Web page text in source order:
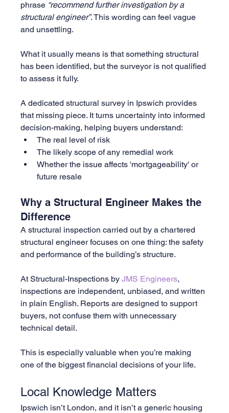
phrase “recommend further investigation by a
structural engineer”. This wording can feel vague
and unsettling.
What it usually means is that something structural
has been identified, but the surveyor is not qualified
to assess it fully.
A dedicated structural survey in Ipswich provides
that missing piece. It turns uncertainty into informed
decision-making, helping buyers understand:
The real level of risk
The likely scope of any remedial work
Whether the issue affects 'mortgageability' or
future resale
Why a Structural Engineer Makes the
Difference
A structural inspection carried out by a chartered
structural engineer focuses on one thing: the safety
and performance of the building’s structure.
At Structural-Inspections by JMS Engineers,
inspections are independent, unbiased, and written
in plain English. Reports are designed to support
buyers, not confuse them with unnecessary
technical detail.
This is especially valuable when you’re making
one of the biggest financial decisions of your life.
Local Knowledge Matters
Ipswich isn’t London, and it isn’t a generic housing